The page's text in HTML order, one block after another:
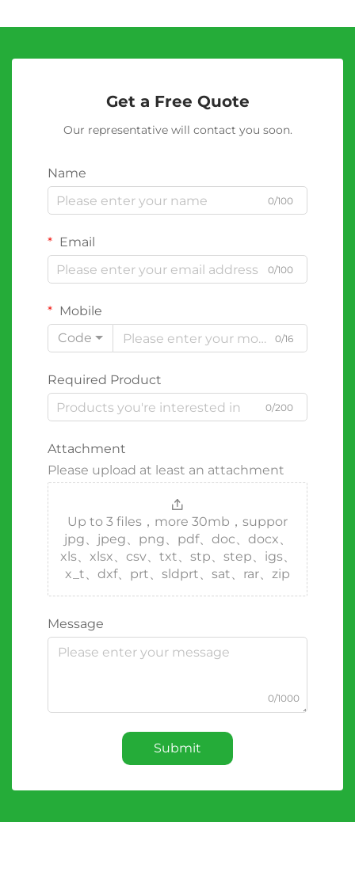
Get a Free Quote
Our representative will contact you soon.
Name
0/100
Email
0/100
Mobile
Code
0/16
Required Product
0/200
Attachment
Please upload at least an attachment
Up to 3 files，more 30mb，suppor
jpg、jpeg、png、pdf、doc、docx、
xls、xlsx、csv、txt、stp、step、igs、
x_t、dxf、prt、sldprt、sat、rar、zip
Message
0/1000
Submit